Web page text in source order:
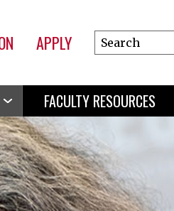
APPLY
Search
Online
FACULTY RESOURCES